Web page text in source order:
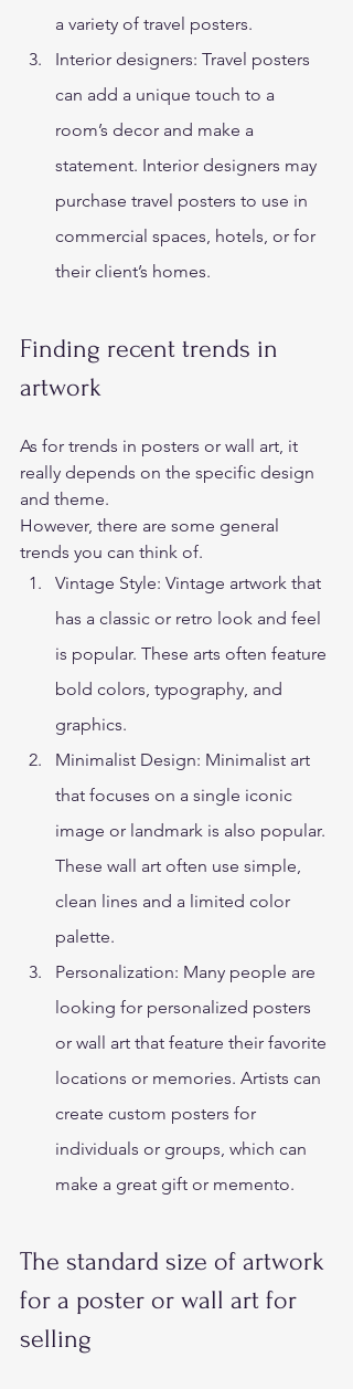
a variety of travel posters.
Interior designers: Travel posters
can add a unique touch to a
room’s decor and make a
statement. Interior designers may
purchase travel posters to use in
commercial spaces, hotels, or for
their client’s homes.
Finding recent trends in
artwork
As for trends in posters or wall art, it
really depends on the specific design
and theme.
However, there are some general
trends you can think of.
Vintage Style: Vintage artwork that
has a classic or retro look and feel
is popular. These arts often feature
bold colors, typography, and
graphics.
Minimalist Design: Minimalist art
that focuses on a single iconic
image or landmark is also popular.
These wall art often use simple,
clean lines and a limited color
palette.
Personalization: Many people are
looking for personalized posters
or wall art that feature their favorite
locations or memories. Artists can
create custom posters for
individuals or groups, which can
make a great gift or memento.
The standard size of artwork
for a poster or wall art for
selling